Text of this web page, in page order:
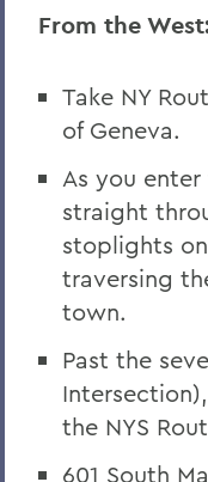
From the
Take NY
of Geneva.
As you
straight
stoplights
traversing
town.
Past the
the NYS
601 South